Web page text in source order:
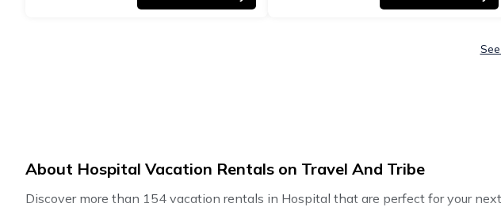
About Hospital Vacation Rentals on Travel And Tribe
Discover more than 154 vacation rentals in Hospital that are perfect for your